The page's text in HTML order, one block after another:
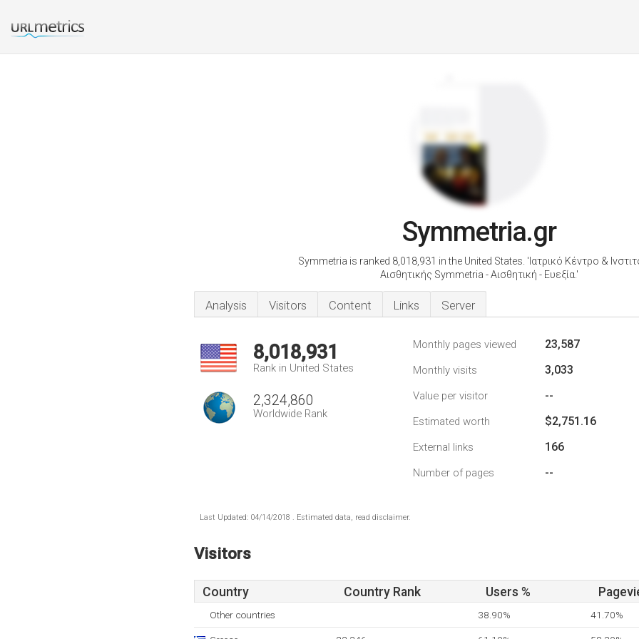
Symmetria.gr
Symmetria is ranked 8,018,931 in the United States. 'Ιατρικό Κέντρο &
Αισθητικής Symmetria - Αισθητική - Ευεξία.'
Analysis Visitors Content Links Server
8,018,931
Rank in United States
2,324,860
Worldwide Rank
Monthly pages viewed 23,587
Monthly visits 3,033
Value per visitor --
Estimated worth $2,751.16
External links 166
Number of pages --
Last Updated: 04/14/2018 . Estimated data, read disclaimer.
Visitors
Country Country Rank Users %
Other countries 38.90% 41.70%